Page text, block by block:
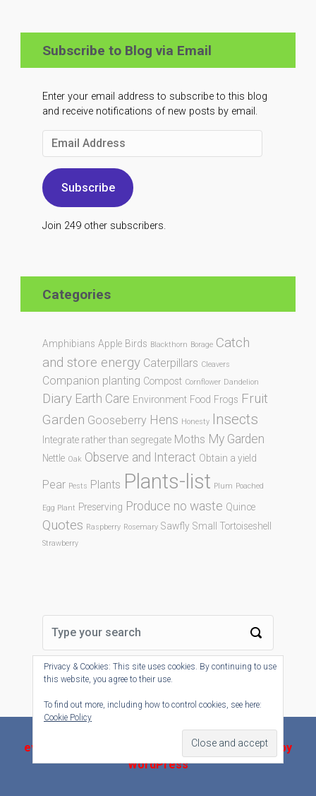
Subscribe to Blog via Email
Enter your email address to subscribe to this blog
and receive notifications of new posts by email.
Email
Subscribe
Join 249 other subscribers.
Categories
Amphibians Apple Birds Blackthorn Borage Catch
and store energy Caterpillars Cleavers
Companion planting Compost Cornflower Dandelion
Diary Earth Care Environment Food Frogs Fruit
Garden Gooseberry Hens Honesty Insects
Integrate rather than segregate Moths My Garden
Nettle Oak Observe and Interact Obtain a yield
Pear Pests Plants Plants-list Plum Poached
Egg Plant Preserving Produce no waste Quince
Quotes Raspberry Rosemary Sawfly Small Tortoiseshell
Strawberry
evolve-plus
theme by Theme4Press - Powered by
WordPress
Privacy & Cookies: This site uses cookies. By continuing to use
this website, you agree to their use.
To find out more, including how to control cookies, see here:
Cookie Policy